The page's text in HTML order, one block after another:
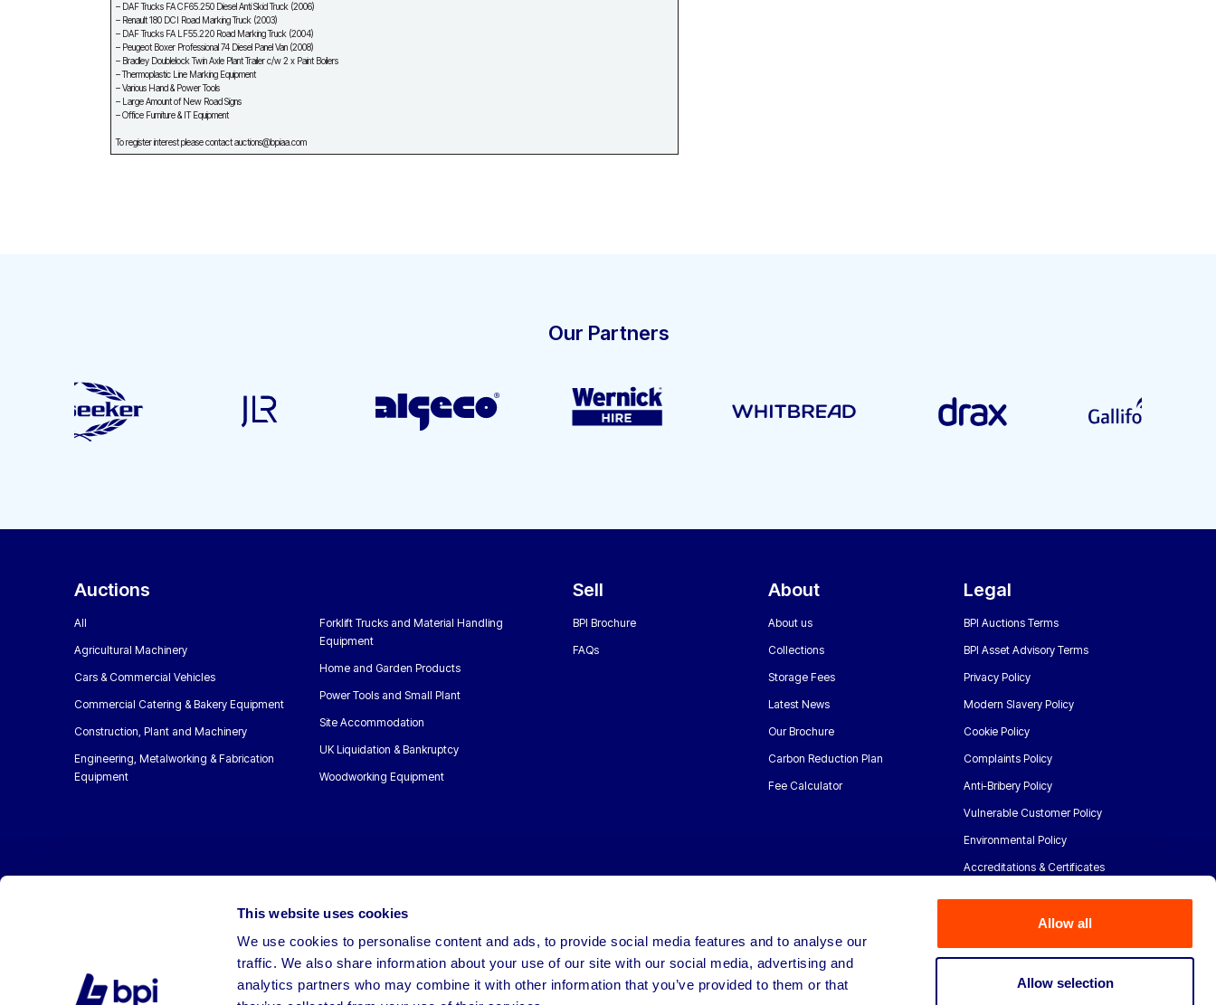
This website uses cookies
We use cookies to personalise content and ads, to provide social media features and to analyse our
traffic. We also share information about your use of our site with our social media, advertising and
analytics partners who may combine it with other information that you’ve provided to them or that
Allow all
Allow selection
– DAF Trucks FA CF65.250 Diesel Anti Skid Truck (2006)
– Renault 180 DCI Road Marking Truck (2003)
– DAF Trucks FA LF55.220 Road Marking Truck (2004)
– Peugeot Boxer Professional 74 Diesel Panel Van (2008)
– Bradley Doublelock Twin Axle Plant Trailer c/w 2 x Paint Boilers
– Thermoplastic Line Marking Equipment
– Various Hand & Power Tools
– Large Amount of New Road Signs
– Office Furniture & IT Equipment
To register interest please contact auctions@bpiaa.com
Our Partners
Auctions
All
Agricultural Machinery
Cars & Commercial Vehicles
Commercial Catering & Bakery Equipment
Construction, Plant and Machinery
Engineering, Metalworking & Fabrication
Equipment
Forklift Trucks and Material Handling
Equipment
Home and Garden Products
Power Tools and Small Plant
Site Accommodation
UK Liquidation & Bankruptcy
Woodworking Equipment
Sell
BPI Brochure
FAQs
About
About us
Collections
Storage Fees
Latest News
Our Brochure
Carbon Reduction Plan
Fee Calculator
Legal
BPI Auctions Terms
BPI Asset Advisory Terms
Privacy Policy
Modern Slavery Policy
Cookie Policy
Complaints Policy
Anti-Bribery Policy
Vulnerable Customer Policy
Environmental Policy
Accreditations & Certificates